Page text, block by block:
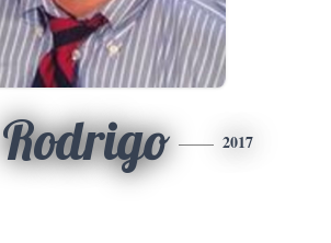
Rodrigo 2017